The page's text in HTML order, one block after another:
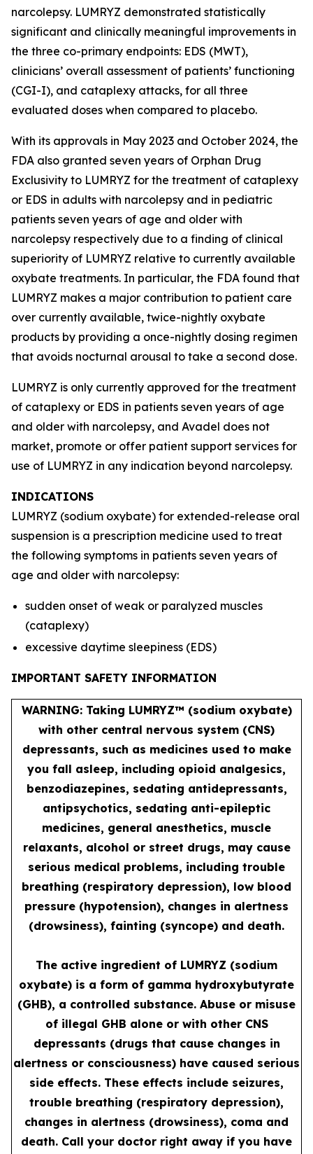
narcolepsy. LUMRYZ demonstrated statistically
significant and clinically meaningful improvements in
the three co-primary endpoints: EDS (MWT),
clinicians’ overall assessment of patients’ functioning
(CGI-I), and cataplexy attacks, for all three
evaluated doses when compared to placebo.
With its approvals in May 2023 and October 2024, the
FDA also granted seven years of Orphan Drug
Exclusivity to LUMRYZ for the treatment of cataplexy
or EDS in adults with narcolepsy and in pediatric
patients seven years of age and older with
narcolepsy respectively due to a finding of clinical
superiority of LUMRYZ relative to currently available
oxybate treatments. In particular, the FDA found that
LUMRYZ makes a major contribution to patient care
over currently available, twice-nightly oxybate
products by providing a once-nightly dosing regimen
that avoids nocturnal arousal to take a second dose.
LUMRYZ is only currently approved for the treatment
of cataplexy or EDS in patients seven years of age
and older with narcolepsy, and Avadel does not
market, promote or offer patient support services for
use of LUMRYZ in any indication beyond narcolepsy.
INDICATIONS
LUMRYZ (sodium oxybate) for extended-release oral
suspension is a prescription medicine used to treat
the following symptoms in patients seven years of
age and older with narcolepsy:
sudden onset of weak or paralyzed muscles
(cataplexy)
excessive daytime sleepiness (EDS)
IMPORTANT SAFETY INFORMATION
WARNING: Taking LUMRYZ™ (sodium oxybate)
with other central nervous system (CNS)
depressants, such as medicines used to make
you fall asleep, including opioid analgesics,
benzodiazepines, sedating antidepressants,
antipsychotics, sedating anti-epileptic
medicines, general anesthetics, muscle
relaxants, alcohol or street drugs, may cause
serious medical problems, including trouble
breathing (respiratory depression), low blood
pressure (hypotension), changes in alertness
(drowsiness), fainting (syncope) and death.
The active ingredient of LUMRYZ (sodium
oxybate) is a form of gamma hydroxybutyrate
(GHB), a controlled substance. Abuse or misuse
of illegal GHB alone or with other CNS
depressants (drugs that cause changes in
alertness or consciousness) have caused serious
side effects. These effects include seizures,
trouble breathing (respiratory depression),
changes in alertness (drowsiness), coma and
death. Call your doctor right away if you have